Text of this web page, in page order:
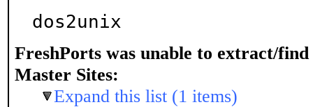
dos2unix
FreshPorts was unable to extract/find
Master Sites:
Expand this list (1 items)